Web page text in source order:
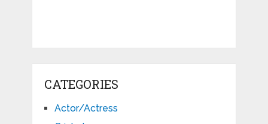
CATEGORIES
Actor/Actress